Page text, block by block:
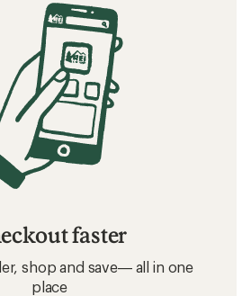
faster
shop and save— all in one
place